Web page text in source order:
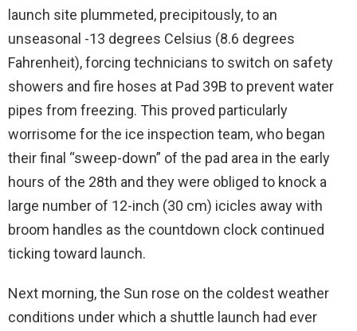
launch site plummeted, precipitously, to an
unseasonal -13 degrees Celsius (8.6 degrees
Fahrenheit), forcing technicians to switch on safety
showers and fire hoses at Pad 39B to prevent water
pipes from freezing. This proved particularly
worrisome for the ice inspection team, who began
their final “sweep-down” of the pad area in the early
hours of the 28th and they were obliged to knock a
large number of 12-inch (30 cm) icicles away with
broom handles as the countdown clock continued
ticking toward launch.
Next morning, the Sun rose on the coldest weather
conditions under which a shuttle launch had ever